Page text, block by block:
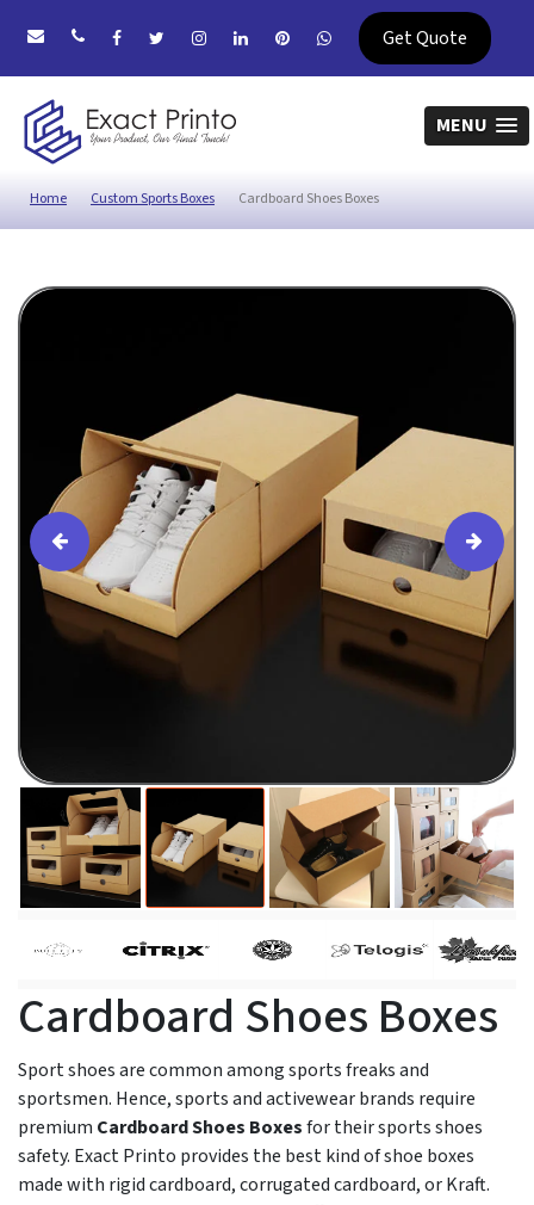
Get Quote
MENU
Home Custom Sports Boxes Cardboard Shoes Boxes
Cardboard Shoes Boxes
Sport shoes are common among sports freaks and
sportsmen. Hence, sports and activewear brands require
premium Cardboard Shoes Boxesfor their sports shoes
safety. Exact Printo provides the best kind of shoe boxes
made with rigid cardboard, corrugated cardboard, or Kraft.